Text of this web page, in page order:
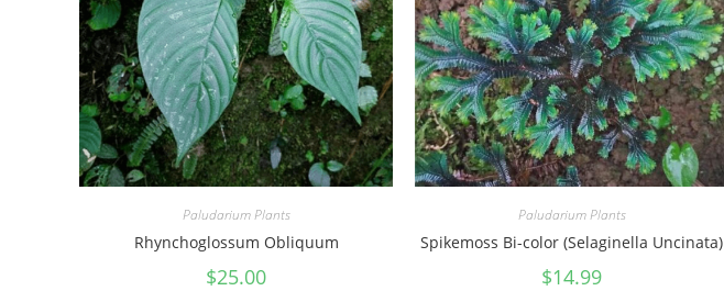
Paludarium Plants
Rhynchoglossum Obliquum
$25.00
Paludarium Plants
Spikemoss Bi-color (Selaginella Uncinata)
$14.99